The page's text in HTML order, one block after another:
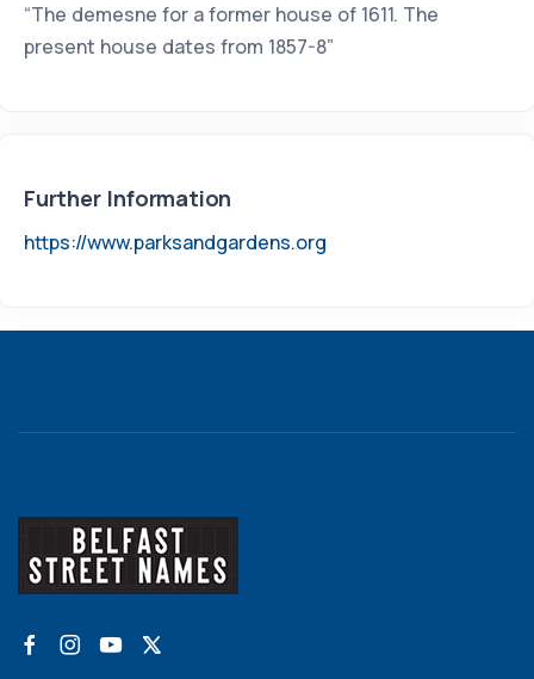
“The demesne for a former house of 1611. The
present house dates from 1857-8”
Further Information
https://www.parksandgardens.org